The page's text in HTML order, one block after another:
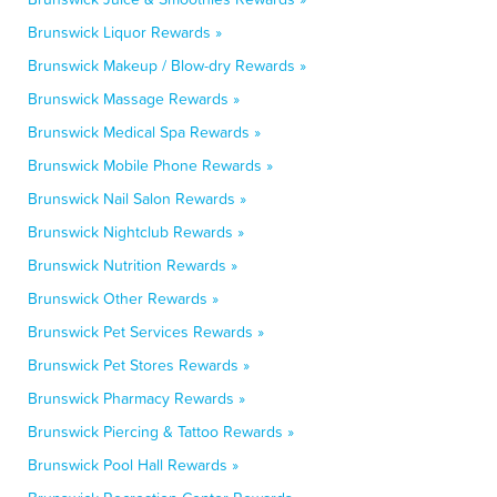
Brunswick Liquor Rewards »
Brunswick Makeup / Blow-dry Rewards »
Brunswick Massage Rewards »
Brunswick Medical Spa Rewards »
Brunswick Mobile Phone Rewards »
Brunswick Nail Salon Rewards »
Brunswick Nightclub Rewards »
Brunswick Nutrition Rewards »
Brunswick Other Rewards »
Brunswick Pet Services Rewards »
Brunswick Pet Stores Rewards »
Brunswick Pharmacy Rewards »
Brunswick Piercing & Tattoo Rewards »
Brunswick Pool Hall Rewards »